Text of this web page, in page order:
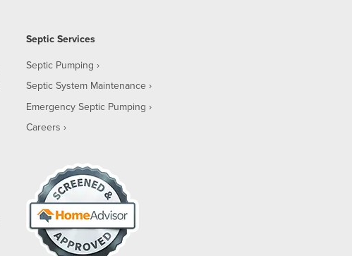
Septic Services
Septic Pumping
Septic System Maintenance
Emergency Septic Pumping
Careers